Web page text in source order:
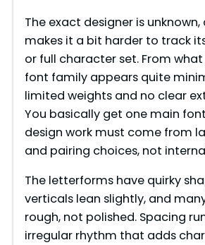
The exact designer is
makes it a bit harder to track
or full character set. From
font family appears quite
limited weights and no clear
You basically get one main
design work must come from
and pairing choices, not
The letterforms have quirky
verticals lean slightly, and
rough, not polished. Spacing
irregular rhythm that adds